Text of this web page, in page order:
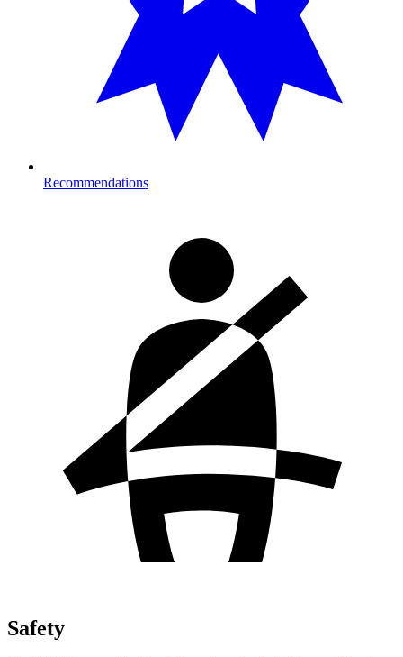
Recommendations
Safety